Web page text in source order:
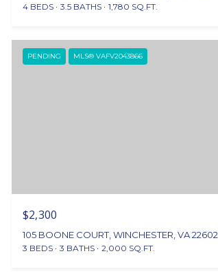
4 BEDS 3.5 BATHS 1,780 SQ.FT.
PENDING MLS® VAFV2043866
$2,300
105 BOONE COURT, WINCHESTER, VA 22602
3 BEDS 3 BATHS 2,000 SQ.FT.